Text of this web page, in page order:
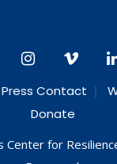
Press Contact
Donate
for